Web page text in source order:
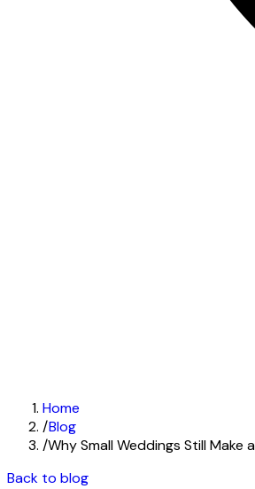
Home
/Blog
/Why Small Weddings Still Make
Back to blog